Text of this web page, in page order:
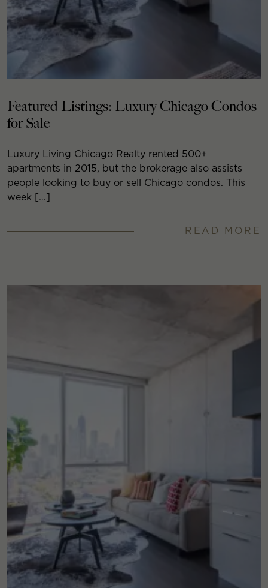
Featured Listings: Luxury Chicago Condos
for Sale
Luxury Living Chicago Realty rented 500+
apartments in 2015, but the brokerage also assists
people looking to buy or sell Chicago condos. This
week […]
READ MORE